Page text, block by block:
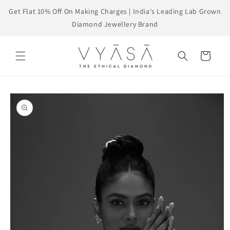
Skip to
content
Get Flat 10% Off On Making Charges | India's Leading Lab Grown
Diamond Jewellery Brand
Cart
Skip to
product
information